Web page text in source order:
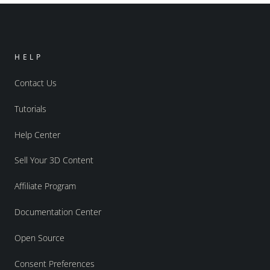
HELP
Contact Us
Tutorials
Help Center
Sell Your 3D Content
Affiliate Program
Documentation Center
Open Source
Consent Preferences